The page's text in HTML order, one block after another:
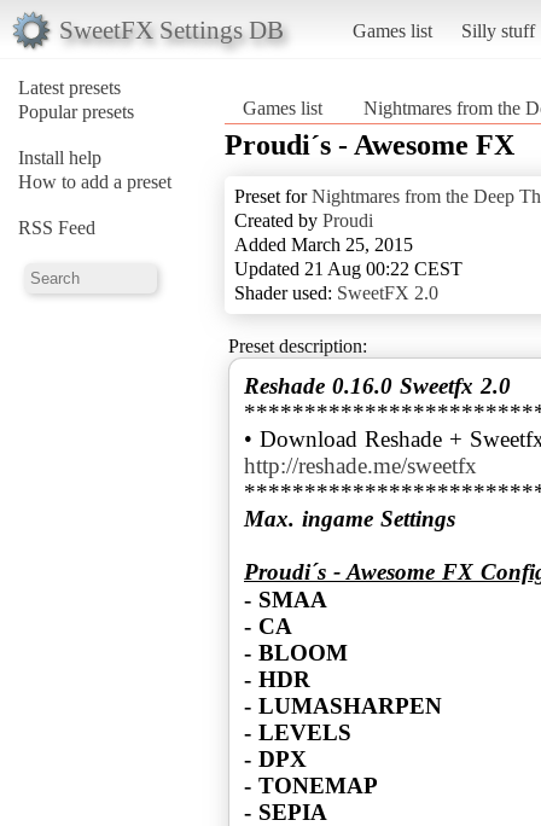
SweetFX Settings DB Games list Silly stuff
Latest presets
Popular presets
Install help
How to add a preset
RSS Feed
Games list Nightmares from the
Proudi´s - Awesome FX
Preset forNightmares from the Deep
Created by Proudi
Added March 25, 2015
Updated 21 Aug 00:22 CEST
Shader used: SweetFX 2.0
Preset description:
Reshade 0.16.0 Sweetfx 2.0
• Download Reshade +
http://reshade.me/sweetfx
Max. ingame Settings
Proudi´s - Awesome FX
- SMAA
- CA
- BLOOM
- HDR
- LUMASHARPEN
- LEVELS
- DPX
- TONEMAP
- SEPIA